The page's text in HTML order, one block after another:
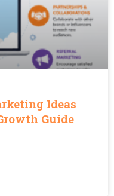
Ideas
Guide